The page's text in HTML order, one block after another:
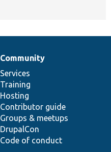
Community
Services
Training
Hosting
Contributor guide
Groups & meetups
DrupalCon
Code of conduct